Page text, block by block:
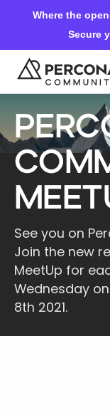
Where the
Secure
Events &
Knowledge
Blog
Forums
See you on
Join the new
MeetUp for
Wednesday
8th 2021.